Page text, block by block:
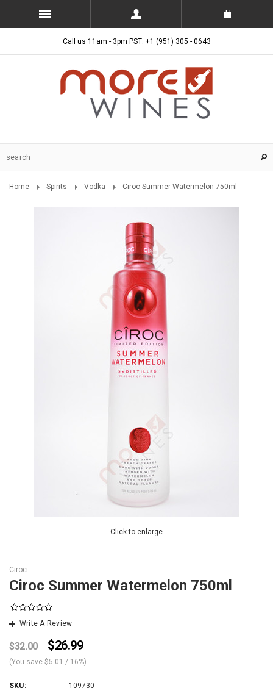
Call us 11am - 3pm PST: +1 (951) 305 - 0643
Home Spirits Vodka Ciroc Summer Watermelon 750ml
Click to enlarge
Ciroc
Ciroc Summer Watermelon 750ml
Write A Review
$32.00 $26.99
(You save $5.01 / 16%)
SKU: 109730